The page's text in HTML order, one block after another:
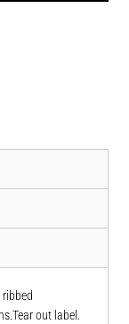
out label.